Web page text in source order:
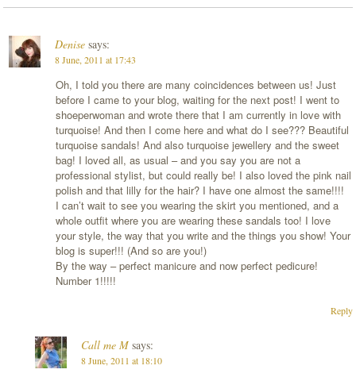
Denise says:
8 June, 2011 at 17:43
Oh, I told you there are many coincidences between us! Just
before I came to your blog, waiting for the next post! I went to
shoeperwoman and wrote there that I am currently in love with
turquoise! And then I come here and what do I see??? Beautiful
turquoise sandals! And also turquoise jewellery and the sweet
bag! I loved all, as usual – and you say you are not a
professional stylist, but could really be! I also loved the pink nail
polish and that lilly for the hair? I have one almost the same!!!!
I can’t wait to see you wearing the skirt you mentioned, and a
whole outfit where you are wearing these sandals too! I love
your style, the way that you write and the things you show! Your
blog is super!!! (And so are you!)
By the way – perfect manicure and now perfect pedicure!
Number 1!!!!!
Reply
Call me M says:
8 June, 2011 at 18:10